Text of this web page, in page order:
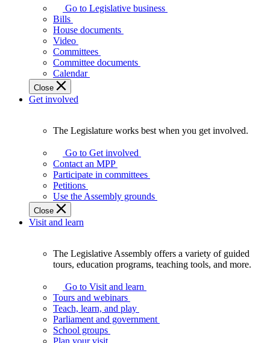
Assembly
makes
laws
affect
Ontarians.
Go to Legislative business
Bills
House documents
Video
Committees
Committee documents
Calendar
Close
Get involved
Legislature
works
best
when
get
involved.
The Legislature works best when you get involved.
Go to Get involved
Contact an MPP
Participate in committees
Petitions
Use the Assembly grounds
Close
Visit and learn
Assembly
offers
variety
guided
The Legislative Assembly offers a variety of guided
tours, education programs, teaching tools, and more.
Go to Visit and learn
Tours and webinars
Teach, learn, and play
Parliament and government
School groups
Plan your visit